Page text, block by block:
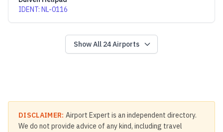
IDENT: NL-0116
Show All 24Airports
DISCLAIMER: Airport Expert is an independent directory.
We do not provide advice of any kind, including travel